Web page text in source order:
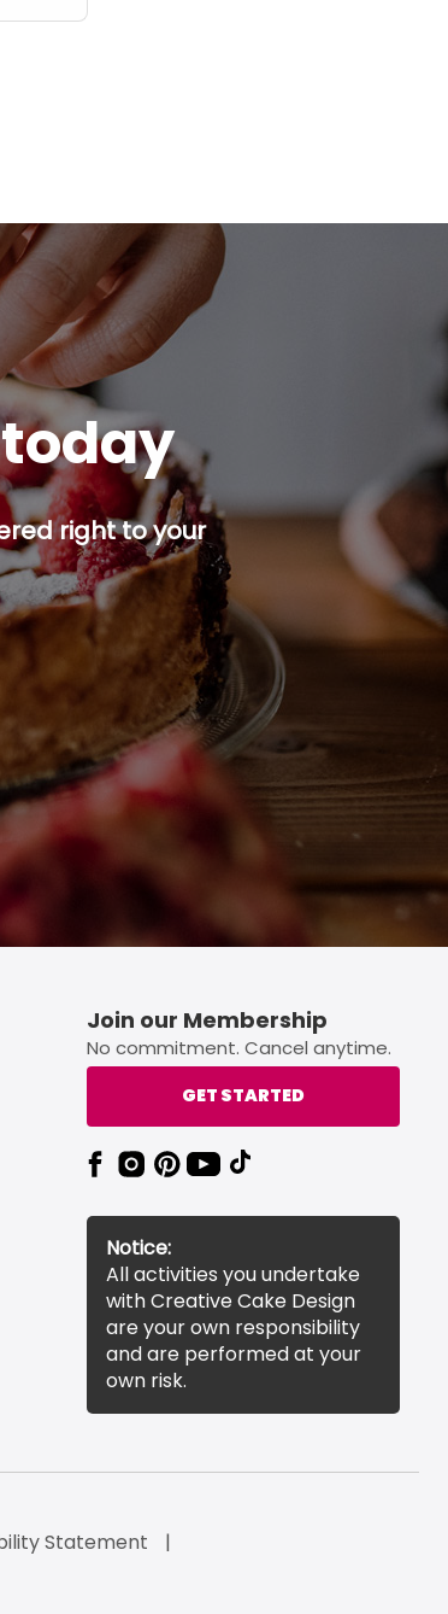
right to your
Join our Membership
No commitment. Cancel anytime.
GET STARTED
Notice:
All activities you undertake
with Creative Cake Design
are your own responsibility
and are performed at your
own risk.
Statement